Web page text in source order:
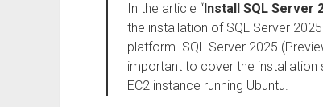
In the article “Install SQL Server
the installation of SQL Server
platform. SQL Server 2025
important to cover the installation
EC2 instance running Ubuntu.